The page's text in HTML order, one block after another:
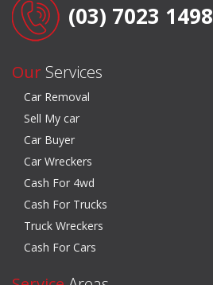
(03) 7023 1498
Our Services
Car Removal
Sell My car
Car Buyer
Car Wreckers
Cash For 4wd
Cash For Trucks
Truck Wreckers
Cash For Cars